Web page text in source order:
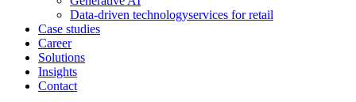
Data-driven technologyservices for retail
Case studies
Career
Solutions
Insights
Contact